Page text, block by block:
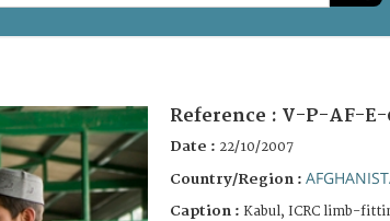
Reference : V-P-AF-E-
Date : 22/10/2007
Country/Region :
Caption : Kabul, ICRC limb-